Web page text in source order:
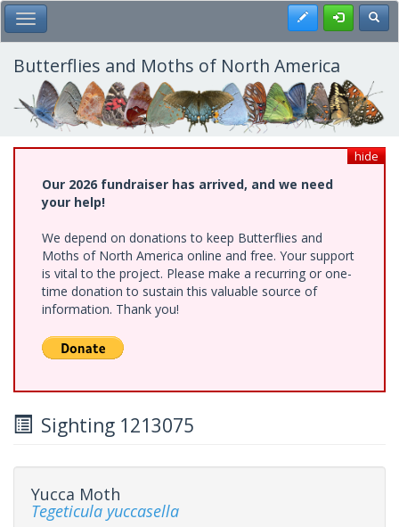
Skip
to
main
content
Toggle Main Menu Register
Butterflies and Moths of North America
hide
Our 2026 fundraiser has arrived, and we need
your help!
We depend on donations to keep Butterflies and
Moths of North America online and free. Your support
is vital to the project. Please make a recurring or one-
time donation to sustain this valuable source of
information. Thank you!
Sighting 1213075
Yucca Moth
Tegeticula yuccasella